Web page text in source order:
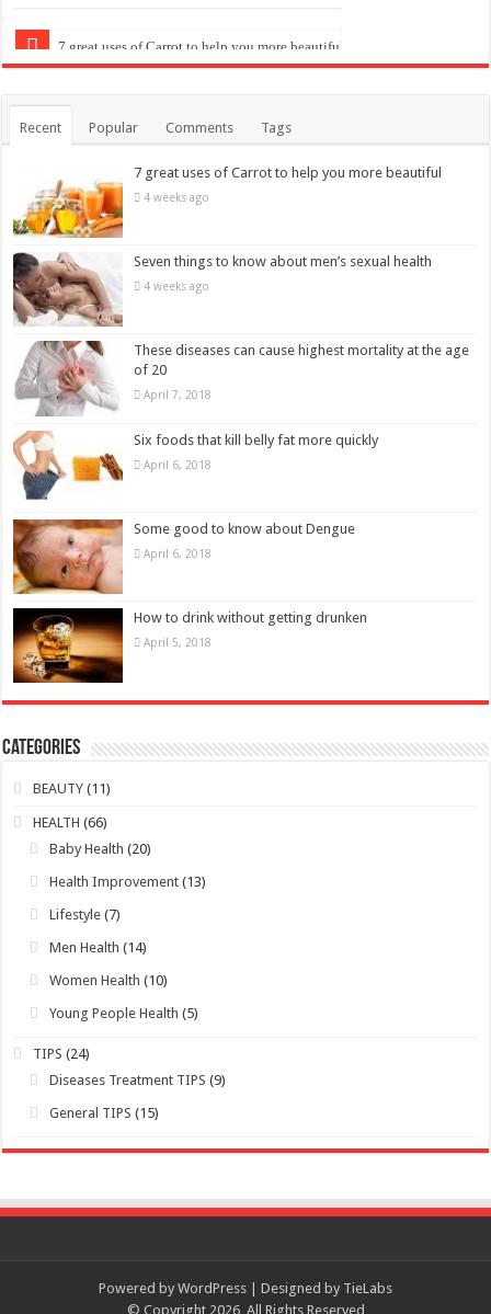
Recent Popular Comments Tags
7 great uses of Carrot to help you more beautiful
4 weeks ago
Seven things to know about men’s sexual health
4 weeks ago
These diseases can cause highest mortality at the age
of 20
April 7, 2018
Six foods that kill belly fat more quickly
April 6, 2018
Some good to know about Dengue
April 6, 2018
How to drink without getting drunken
April 5, 2018
Categories
BEAUTY (11)
HEALTH (66)
Baby Health (20)
Health Improvement (13)
Lifestyle (7)
Men Health (14)
Women Health (10)
Young People Health (5)
TIPS (24)
Diseases Treatment TIPS (9)
General TIPS (15)
Powered by WordPress | Designed by TieLabs
© Copyright 2026, All Rights Reserved